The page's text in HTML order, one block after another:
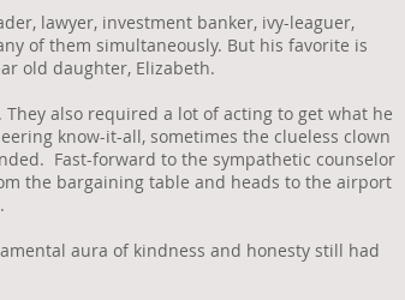
lawyer, investment banker, ivy-leaguer,
of them simultaneously. But his favorite is
old daughter, Elizabeth.
also required a lot of acting to get what he
know-it-all, sometimes the clueless clown
Fast-forward to the sympathetic counselor
the bargaining table and heads to the airport
aura of kindness and honesty still had